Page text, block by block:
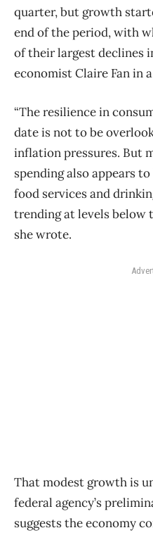
quarter, but growth
end of the period, with
of their largest declines
economist Claire Fan in
“The resilience in
date is not to be
inflation pressures. But
spending also appears
food services and
trending at levels below
she wrote.
That modest growth is
federal agency’s
suggests the economy